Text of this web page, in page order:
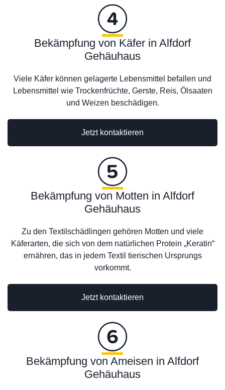
Jetzt kontaktieren
Bekämpfung von Käfer in Alfdorf
Gehäuhaus
Viele Käfer können gelagerte Lebensmittel befallen und
Lebensmittel wie Trockenfrüchte, Gerste, Reis, Ölsaaten
und Weizen beschädigen.
Bekämpfung von Motten in Alfdorf
Gehäuhaus
Zu den Textilschädlingen gehören Motten und viele
Käferarten, die sich von dem natürlichen Protein „Keratin“
ernähren, das in jedem Textil tierischen Ursprungs
vorkommt.
Jetzt kontaktieren
Bekämpfung von Ameisen in Alfdorf
Gehäuhaus